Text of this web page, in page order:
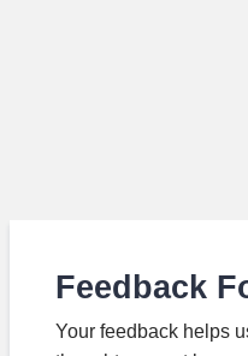
Feedback
Your feedback helps